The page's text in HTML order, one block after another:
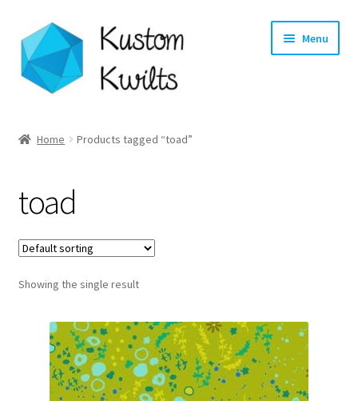
Skip
to
navigation
Skip
to
content
Menu
Shop
Longarm Quilting Services
Workshops
About
Contact
Home Products tagged “toad”
toad
Showing the single result